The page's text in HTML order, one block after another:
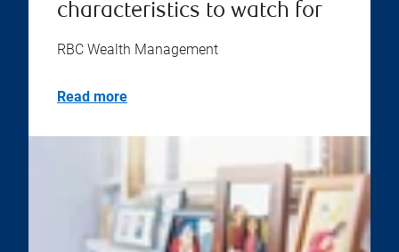
characteristics to watch for
RBC Wealth Management
Read more